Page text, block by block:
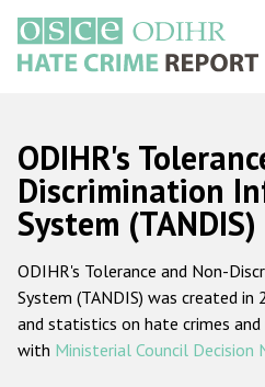
main
content
Main
navigation
Home
About
ODIHR's
ODIHR's
ODIHR's
Discrimination
System (TANDIS)
ODIHR's Tolerance and Non-
System (TANDIS) was created
and statistics on hate crimes
with Ministerial Council Decision